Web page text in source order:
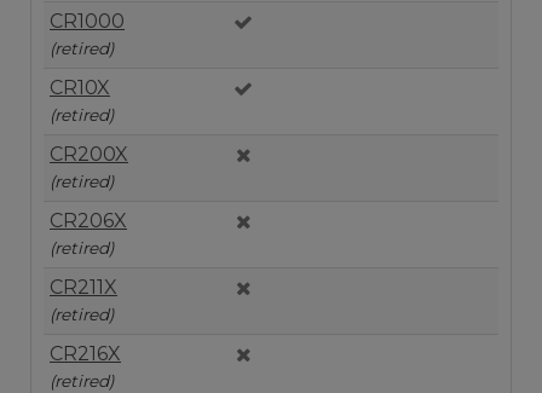
CR1000
(retired)
CR10X
(retired)
CR200X
(retired)
CR206X
(retired)
CR211X
(retired)
CR216X
(retired)